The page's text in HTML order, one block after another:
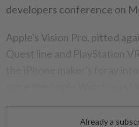
developers conference on
Apple's Vision Pro, pitted
Quest line and PlayStation
Already a